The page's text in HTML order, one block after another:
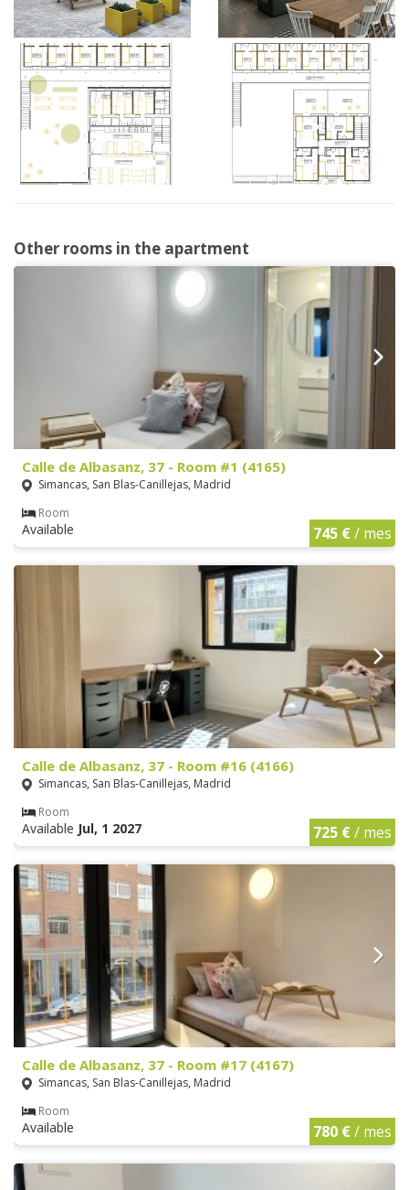
Other rooms in the apartment
Calle de Albasanz, 37 - Room #1 (4165)
Simancas, San Blas-Canillejas, Madrid
Room
Available 745 €/ mes
Calle de Albasanz, 37 - Room #16 (4166)
Simancas, San Blas-Canillejas, Madrid
Room
Available Jul, 1 2027 725 €/ mes
Calle de Albasanz, 37 - Room #17 (4167)
Simancas, San Blas-Canillejas, Madrid
Room
Available 780 €/ mes